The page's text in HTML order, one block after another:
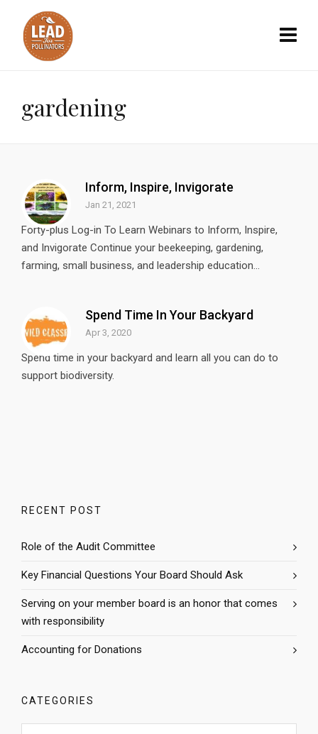
gardening
Inform, Inspire, Invigorate
Jan 21, 2021
Forty-plus Log-in To Learn Webinars to Inform, Inspire,
and Invigorate Continue your beekeeping, gardening,
farming, small business, and leadership education...
Spend Time In Your Backyard
Apr 3, 2020
Spend time in your backyard and learn all you can do to
support biodiversity.
RECENT POST
Role of the Audit Committee
Key Financial Questions Your Board Should Ask
Serving on your member board is an honor that comes
with responsibility
Accounting for Donations
CATEGORIES